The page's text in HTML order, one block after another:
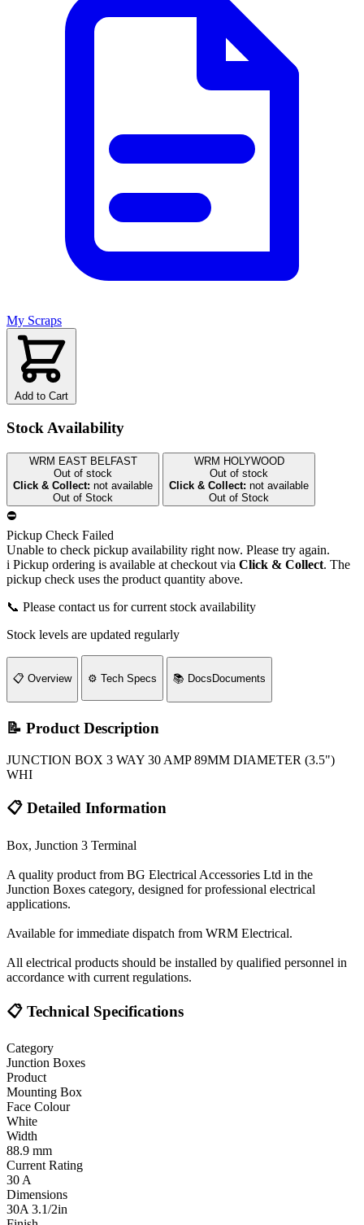
My Scraps
Add to Cart
Stock Availability
WRM EAST BELFAST
Out of stock
Click & Collect: not available
Out of Stock
WRM HOLYWOOD
Out of stock
Click & Collect: not available
Out of Stock
⛔
Pickup Check Failed
Unable to check pickup availability right now. Please try again.
i Pickup ordering is available at checkout via Click & Collect. The
pickup check uses the product quantity above.
📞 Please contact us for current stock availability
Stock levels are updated regularly
📋 Overview ⚙️ Tech Specs 📚 DocsDocuments
📝 Product Description
JUNCTION BOX 3 WAY 30 AMP 89MM DIAMETER (3.5")
WHI
📋 Detailed Information
Box, Junction 3 Terminal
A quality product from BG Electrical Accessories Ltd in the
Junction Boxes category, designed for professional electrical
applications.
Available for immediate dispatch from WRM Electrical.
All electrical products should be installed by qualified personnel in
accordance with current regulations.
📋 Technical Specifications
Category
Junction Boxes
Product
Mounting Box
Face Colour
White
Width
88.9 mm
Current Rating
30 A
Dimensions
30A 3.1/2in